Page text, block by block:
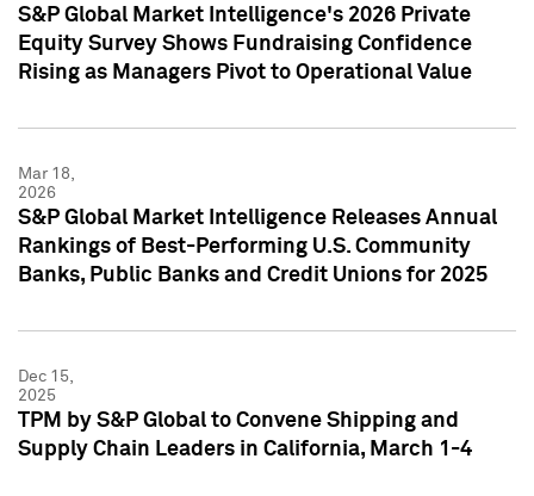
S&P Global Market Intelligence's 2026 Private
Equity Survey Shows Fundraising Confidence
Rising as Managers Pivot to Operational Value
Mar 18,
2026
S&P Global Market Intelligence Releases Annual
Rankings of Best-Performing U.S. Community
Banks, Public Banks and Credit Unions for 2025
Dec 15,
2025
TPM by S&P Global to Convene Shipping and
Supply Chain Leaders in California, March 1-4